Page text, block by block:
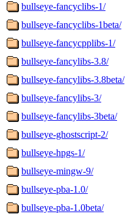
bullseye-fancyclibs-1/
bullseye-fancyclibs-1beta/
bullseye-fancycpplibs-1/
bullseye-fancylibs-3.8/
bullseye-fancylibs-3.8beta/
bullseye-fancylibs-3/
bullseye-fancylibs-3beta/
bullseye-ghostscript-2/
bullseye-hpgs-1/
bullseye-mingw-9/
bullseye-pba-1.0/
bullseye-pba-1.0beta/